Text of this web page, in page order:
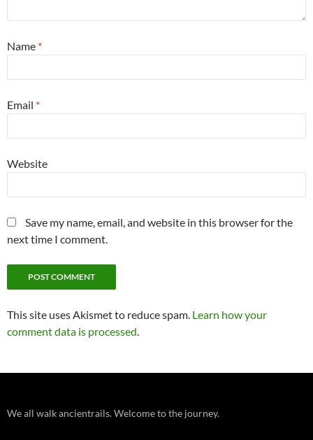
Name *
Email *
Website
Save my name, email, and website in this browser for the
next time I comment.
This site uses Akismet to reduce spam. Learn how your
comment data is processed
We all walk ancientrails. Welcome to the journey.